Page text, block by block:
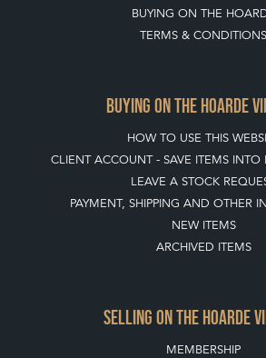
BUYING ON THE
TERMS & CONDITIONS
BUYING ON THE HOARDE
HOW TO USE THIS
CLIENT ACCOUNT - SAVE ITEMS
LEAVE A STOCK
PAYMENT, SHIPPING AND OTHER
NEW ITEMS
ARCHIVED ITEMS
SELLING ON THE HOARDE
MEMBERSHIP